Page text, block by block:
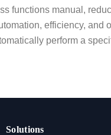
functions manual,
efficiency,
perform a
Solutions